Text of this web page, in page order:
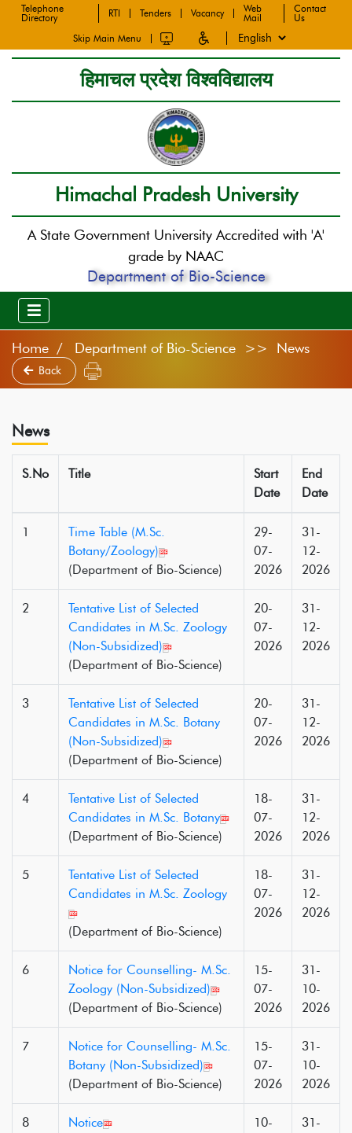
Telephone
Directory
RTI Tenders Vacancy
Web
Mail
Contact
Us
Skip Main Menu
हिमाचल प्रदेश विश्वविद्यालय
Himachal Pradesh University
A State Government University Accredited with 'A'
grade by NAAC
Department of Bio-Science
Home Department of Bio-Science >> News
Back
News
S.No Title
Start
Date
End
Date
1
Time Table (M.Sc.
Botany/Zoology)
(Department of Bio-Science)
29-
07-
2026
31-
12-
2026
2
Tentative List of Selected
Candidates in M.Sc. Zoology
(Non-Subsidized)
(Department of Bio-Science)
20-
07-
2026
31-
12-
2026
3
Tentative List of Selected
Candidates in M.Sc. Botany
(Non-Subsidized)
(Department of Bio-Science)
20-
07-
2026
31-
12-
2026
4
Tentative List of Selected
Candidates in M.Sc. Botany
(Department of Bio-Science)
18-
07-
2026
31-
12-
2026
5
Tentative List of Selected
Candidates in M.Sc. Zoology
(Department of Bio-Science)
18-
07-
2026
31-
12-
2026
6
Notice for Counselling- M.Sc.
Zoology (Non-Subsidized)
(Department of Bio-Science)
15-
07-
2026
31-
10-
2026
7
Notice for Counselling- M.Sc.
Botany (Non-Subsidized)
(Department of Bio-Science)
15-
07-
2026
31-
10-
2026
8
Notice
10-
31-